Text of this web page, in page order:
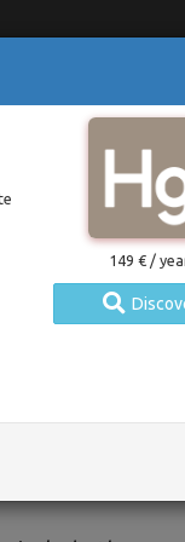
for News and Blog in
and SEO
, you can
. Before
and
149 € /